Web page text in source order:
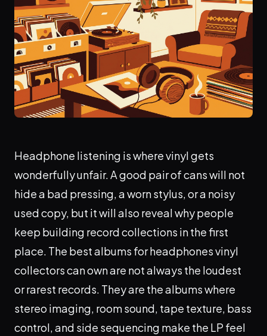
Headphone listening is where vinyl gets
wonderfully unfair. A good pair of cans will not
hide a bad pressing, a worn stylus, or a noisy
used copy, but it will also reveal why people
keep building record collections in the first
place. The best albums for headphones vinyl
collectors can own are not always the loudest
or rarest records. They are the albums where
stereo imaging, room sound, tape texture, bass
control, and side sequencing make the LP feel